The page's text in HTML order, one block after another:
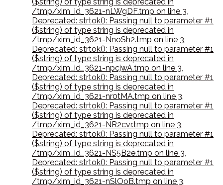
/tmp/xim_id_3621-nLWgDF.tmp on line 3,
Deprecated: strtok(): Passing null to parameter #1
($string) of type string is deprecated in
/tmp/xim_id_3621-NnoSh2.tmp on line 3,
Deprecated: strtok(): Passing null to parameter #1
($string) of type string is deprecated in
/tmp/xim_id_3621-npcjwA.tmp on line 3,
Deprecated: strtok(): Passing null to parameter #1
($string) of type string is deprecated in
/tmp/xim_id_3621-nr0tMA.tmp on line 3,
Deprecated: strtok(): Passing null to parameter #1
($string) of type string is deprecated in
/tmp/xim_id_3621-NR2cvr.tmp on line 3,
Deprecated: strtok(): Passing null to parameter #1
($string) of type string is deprecated in
/tmp/xim_id_3621-NS5B2e.tmp on line 3,
Deprecated: strtok(): Passing null to parameter #1
($string) of type string is deprecated in
/tmp/xim_id_3621-nSlOoB.tmp on line 3,